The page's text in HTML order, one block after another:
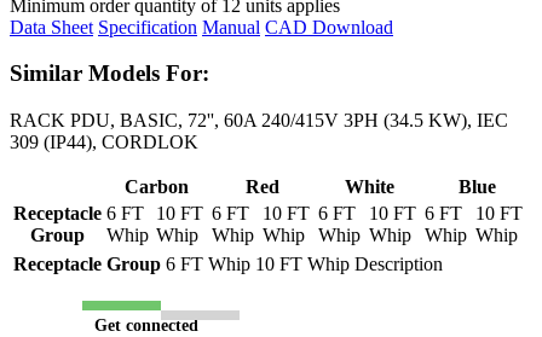
Minimum order quantity of 12 units applies
Data Sheet Specification Manual CAD Download
Similar Models For:
RACK PDU, BASIC, 72'', 60A 240/415V 3PH (34.5 KW), IEC
309 (IP44), CORDLOK
Carbon Red White
Blue
Receptacle
Group
6 FT
Whip
10 FT
Whip
6 FT
Whip
10 FT
Whip
6 FT
Whip
10 FT
Whip
6 FT
Whip
10 FT
Whip
Receptacle Group 6 FT Whip 10 FT Whip Description
Get connected